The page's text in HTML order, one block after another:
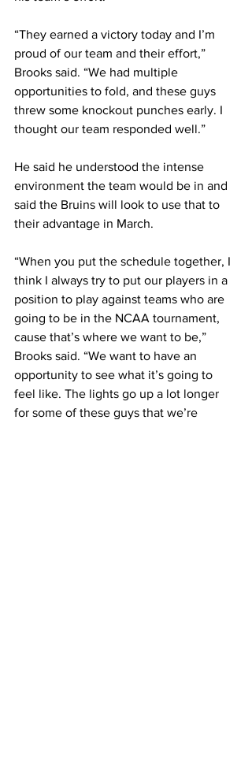
“They earned a victory today and I’m
proud of our team and their effort,”
Brooks said. “We had multiple
opportunities to fold, and these guys
threw some knockout punches early. I
thought our team responded well.”
He said he understood the intense
environment the team would be in and
said the Bruins will look to use that to
their advantage in March.
“When you put the schedule together, I
think I always try to put our players in a
position to play against teams who are
going to be in the NCAA tournament,
cause that’s where we want to be,”
Brooks said. “We want to have an
opportunity to see what it’s going to
feel like. The lights go up a lot longer
for some of these guys that we’re